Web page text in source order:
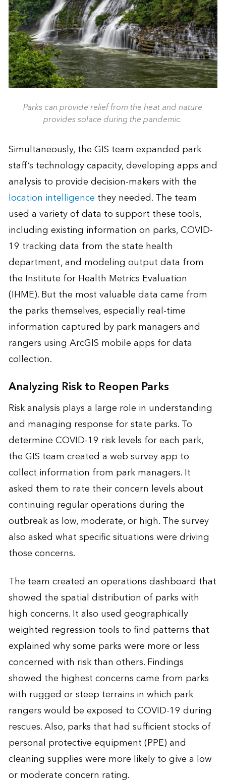
Parks can provide relief from the heat and nature
provides solace during the pandemic.
Simultaneously, the GIS team expanded park
staff’s technology capacity, developing apps and
analysis to provide decision-makers with the
location intelligence they needed. The team
used a variety of data to support these tools,
including existing information on parks, COVID-
19 tracking data from the state health
department, and modeling output data from
the Institute for Health Metrics Evaluation
(IHME). But the most valuable data came from
the parks themselves, especially real-time
information captured by park managers and
rangers using ArcGIS mobile apps for data
collection.
Analyzing Risk to Reopen Parks
Risk analysis plays a large role in understanding
and managing response for state parks. To
determine COVID-19 risk levels for each park,
the GIS team created a web survey app to
collect information from park managers. It
asked them to rate their concern levels about
continuing regular operations during the
outbreak as low, moderate, or high. The survey
also asked what specific situations were driving
those concerns.
The team created an operations dashboard that
showed the spatial distribution of parks with
high concerns. It also used geographically
weighted regression tools to find patterns that
explained why some parks were more or less
concerned with risk than others. Findings
showed the highest concerns came from parks
with rugged or steep terrains in which park
rangers would be exposed to COVID-19 during
rescues. Also, parks that had sufficient stocks of
personal protective equipment (PPE) and
cleaning supplies were more likely to give a low
or moderate concern rating.